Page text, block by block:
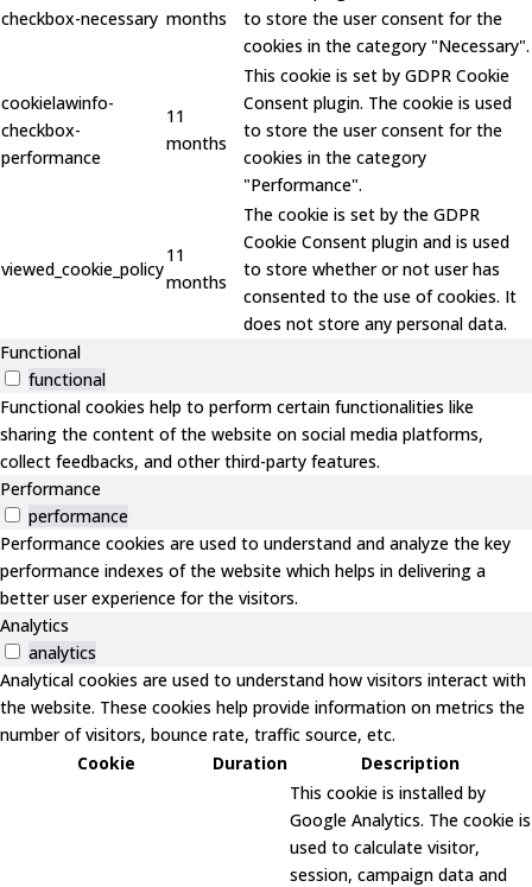
checkbox-necessary months
to store the user consent for the
cookies in the category "Necessary".
cookielawinfo-
checkbox-
performance
11
months
This cookie is set by GDPR Cookie
Consent plugin. The cookie is used
to store the user consent for the
cookies in the category
"Performance".
viewed_cookie_policy
11
months
The cookie is set by the GDPR
Cookie Consent plugin and is used
to store whether or not user has
consented to the use of cookies. It
does not store any personal data.
Functional
functional
Functional cookies help to perform certain functionalities like
sharing the content of the website on social media platforms,
collect feedbacks, and other third-party features.
Performance
performance
Performance cookies are used to understand and analyze the key
performance indexes of the website which helps in delivering a
better user experience for the visitors.
Analytics
analytics
Analytical cookies are used to understand how visitors interact with
the website. These cookies help provide information on metrics the
number of visitors, bounce rate, traffic source, etc.
Cookie
Duration Description
This cookie is installed by
Google Analytics. The cookie is
used to calculate visitor,
session, campaign data and